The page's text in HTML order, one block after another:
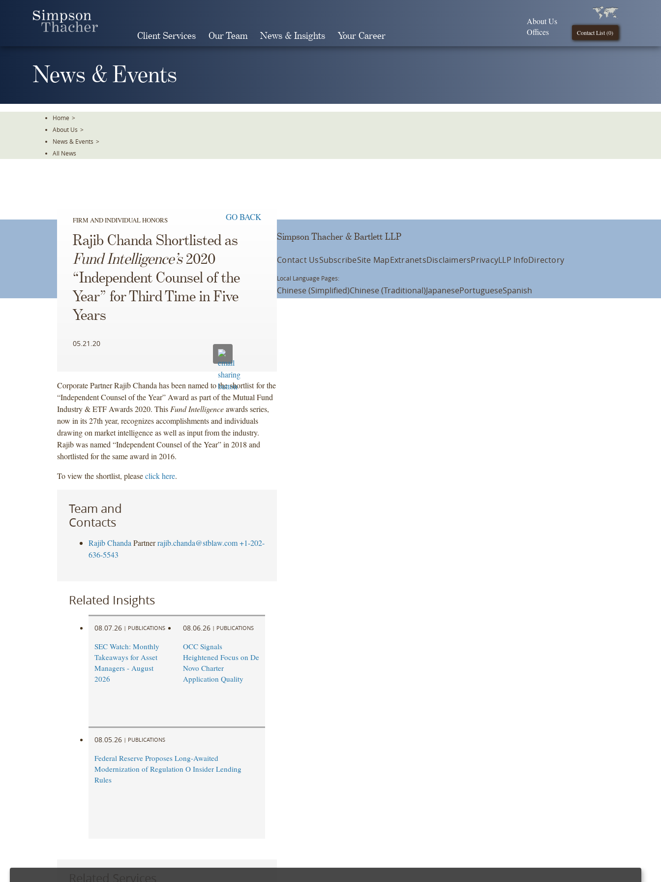
Client Services Our Team News & Insights Your Career Contact List (0)
About Us
Offices
News & Events
Home >
About Us >
News & Events >
All News
FIRM AND INDIVIDUAL HONORS GO BACK
Rajib Chanda Shortlisted as
Fund Intelligence’s2020
“Independent Counsel of the
Year” for Third Time in Five
Years
05.21.20
Corporate Partner Rajib Chanda has been named to the shortlist for the
“Independent Counsel of the Year” Award as part of the Mutual Fund
Industry & ETF Awards 2020. This Fund Intelligenceawards series,
now in its 27th year, recognizes accomplishments and individuals
drawing on market intelligence as well as input from the industry.
Rajib was named “Independent Counsel of the Year” in 2018 and
shortlisted for the same award in 2016.
To view the shortlist, pleaseclick here.
Team and
Contacts
Rajib Chanda Partner rajib.chanda@stblaw.com +1-202-
636-5543
Related Insights
08.07.26 | PUBLICATIONS
SEC Watch: Monthly
Takeaways for Asset
Managers - August
2026
08.06.26 | PUBLICATIONS
OCC Signals
Heightened Focus on De
Novo Charter
Application Quality
08.05.26 | PUBLICATIONS
Federal Reserve Proposes Long-Awaited
Modernization of Regulation O Insider Lending
Rules
Simpson Thacher & Bartlett LLP
Contact UsSubscribeSite MapExtranetsDisclaimersPrivacyLLP InfoDirectory
Local Language Pages:
Chinese (Simplified)Chinese (Traditional)JapanesePortugueseSpanish